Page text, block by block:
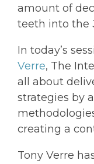
amount of
teeth into the
In today’s
Verre, The
all about
strategies by
creating a
Tony Verre